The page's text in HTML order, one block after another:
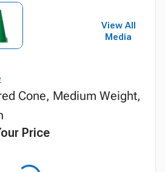
View All
Media
Cone, Medium Weight,
Price